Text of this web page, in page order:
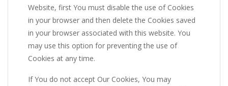
Website, first You must disable the use of Cookies
in your browser and then delete the Cookies saved
in your browser associated with this website. You
may use this option for preventing the use of
Cookies at any time.
If You do not accept Our Cookies, You may